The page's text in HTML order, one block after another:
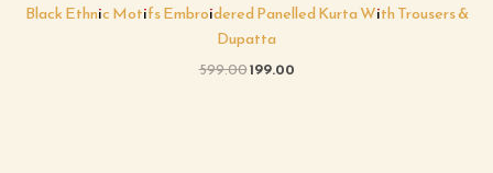
Black Ethnic Motifs Embroidered Panelled Kurta With Trousers &
Dupatta
599.00199.00